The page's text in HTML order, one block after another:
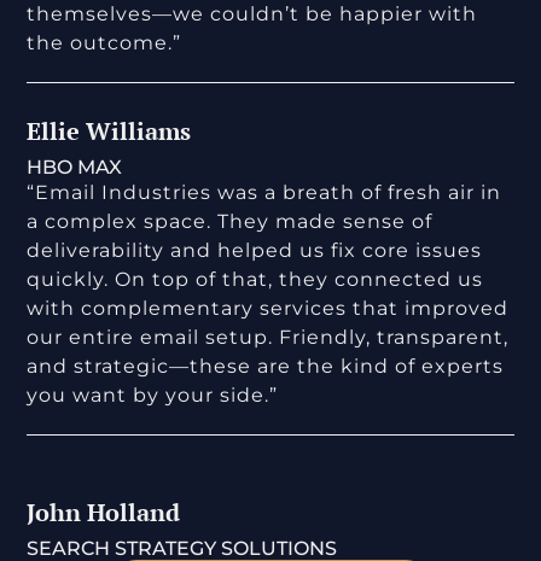
themselves—we couldn’t be happier with
the outcome.”
Ellie Williams
HBO MAX
“Email Industries was a breath of fresh air in
a complex space. They made sense of
deliverability and helped us fix core issues
quickly. On top of that, they connected us
with complementary services that improved
our entire email setup. Friendly, transparent,
and strategic—these are the kind of experts
you want by your side.”
John Holland
SEARCH STRATEGY SOLUTIONS